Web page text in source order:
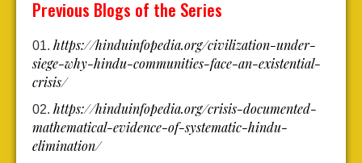
Previous Blogs of the Series
https://hinduinfopedia.org/civilization-under-
siege-why-hindu-communities-face-an-existential-
crisis/
https://hinduinfopedia.org/crisis-documented-
mathematical-evidence-of-systematic-hindu-
elimination/